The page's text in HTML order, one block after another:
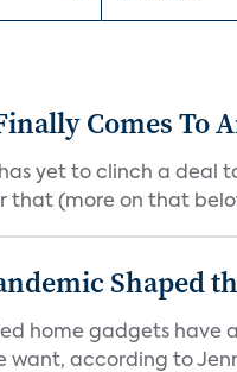
Comes To
yet to clinch a deal
that (more on that
Shaped
home gadgets have
want, according to